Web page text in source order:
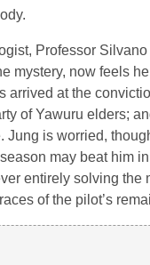
Professor
mystery, now feels
arrived at the
of Yawuru elders;
Jung is worried,
may beat him
entirely solving the
of the pilot’s